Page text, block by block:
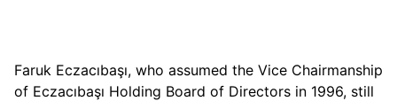
Faruk Eczacıbaşı, who assumed the Vice Chairmanship
of Eczacıbaşı Holding Board of Directors in 1996, still